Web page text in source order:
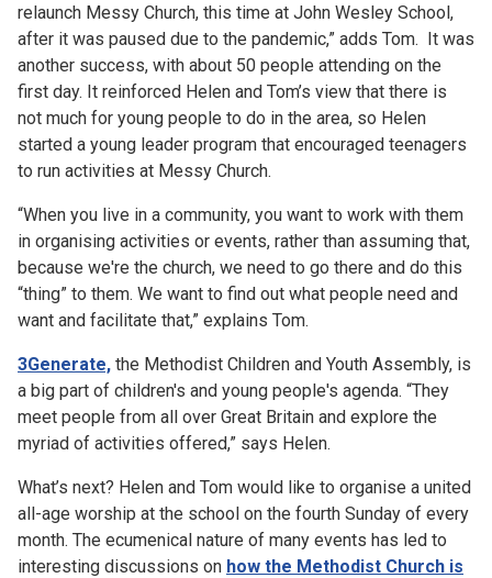
relaunch Messy Church, this time at John Wesley School,
after it was paused due to the pandemic,” adds Tom. It was
another success, with about 50 people attending on the
first day. It reinforced Helen and Tom’s view that there is
not much for young people to do in the area, so Helen
started a young leader program that encouraged teenagers
to run activities at Messy Church.
“When you live in a community, you want to work with them
in organising activities or events, rather than assuming that,
because we're the church, we need to go there and do this
“thing” to them. We want to find out what people need and
want and facilitate that,” explains Tom.
3Generate, the Methodist Children and Youth Assembly, is
a big part of children's and young people's agenda. “They
meet people from all over Great Britain and explore the
myriad of activities offered,” says Helen.
What’s next? Helen and Tom would like to organise a united
all-age worship at the school on the fourth Sunday of every
month. The ecumenical nature of many events has led to
interesting discussions on how the Methodist Church is